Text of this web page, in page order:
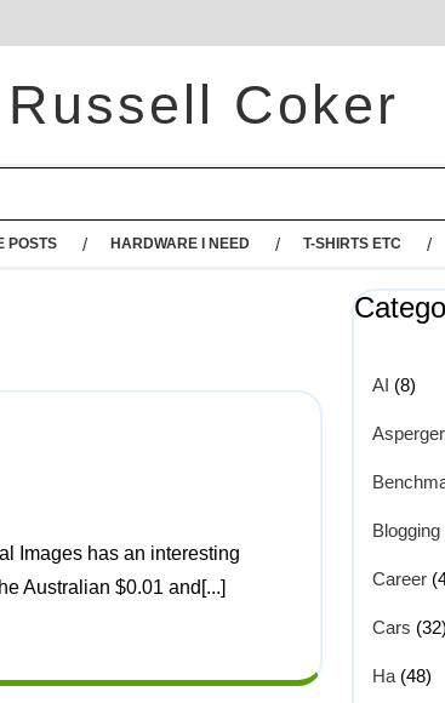
Coker
POSTS HARDWARE I NEED T-SHIRTS ETC
Australian $0.01 and[...]
AI (8)
Asperger
Blogging
Career
Cars (32)
Ha (48)